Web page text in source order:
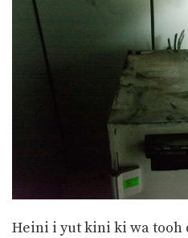
Heini i yut kini ki wa tooh